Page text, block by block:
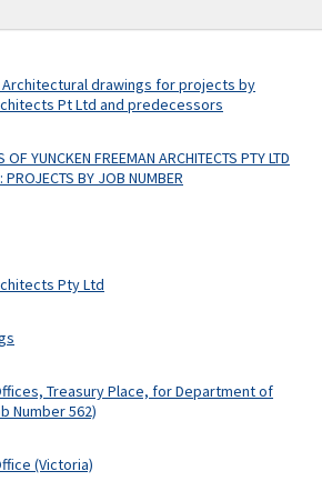
Architectural drawings for projects by
Pt Ltd and predecessors
YUNCKEN FREEMAN ARCHITECTS PTY LTD
PROJECTS BY JOB NUMBER
Pty Ltd
Treasury Place, for Department of
Number 562)
(Victoria)